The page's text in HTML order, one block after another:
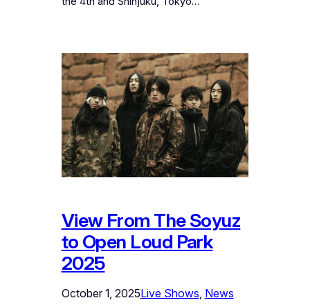
View From The Soyuz
to Open Loud Park
2025
October 1, 2025Live Shows News